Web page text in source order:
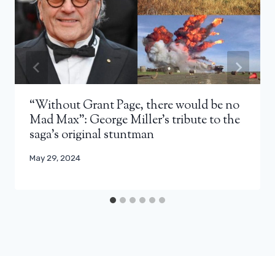
“Without Grant Page, there would be no
Mad Max”: George Miller’s tribute to the
saga’s original stuntman
May 29, 2024